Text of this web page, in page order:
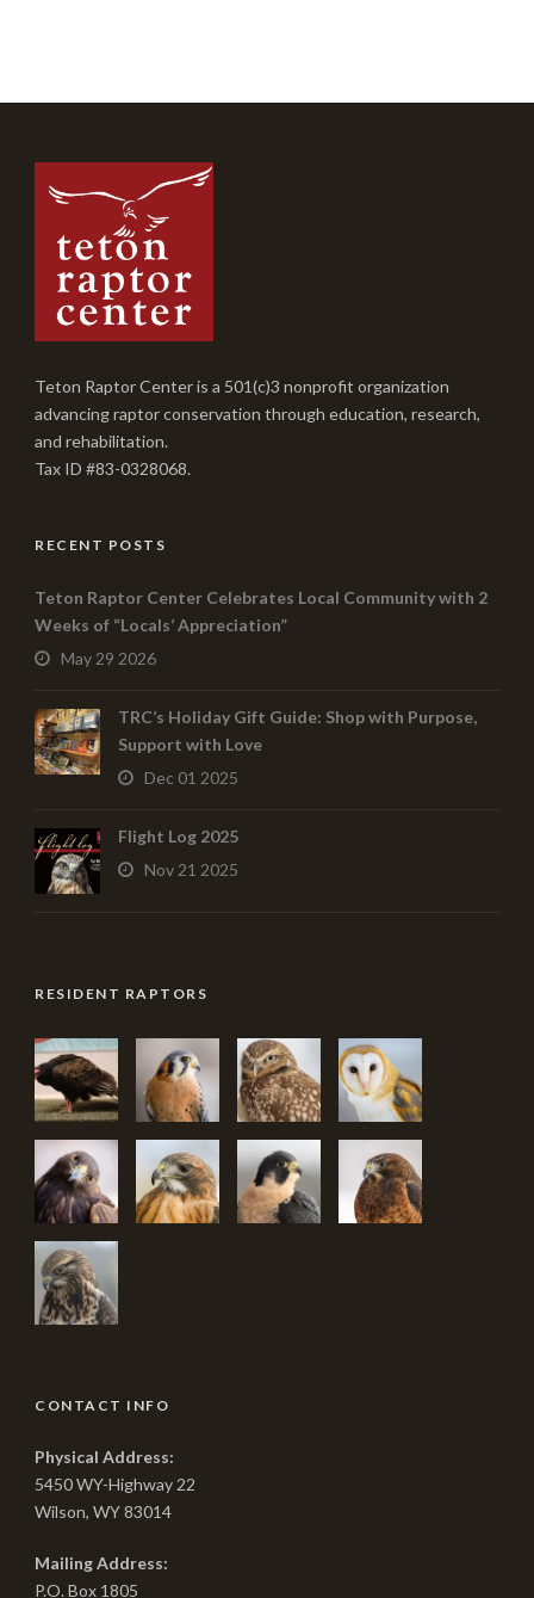
Teton Raptor Center is a 501(c)3 nonprofit organization
advancing raptor conservation through education, research,
and rehabilitation.
Tax ID #83-0328068.
RECENT POSTS
Teton Raptor Center Celebrates Local Community with 2
Weeks of “Locals’ Appreciation”
May 29 2026
TRC’s Holiday Gift Guide: Shop with Purpose,
Support with Love
Dec 01 2025
Flight Log 2025
Nov 21 2025
RESIDENT RAPTORS
CONTACT INFO
Physical Address:
5450 WY-Highway 22
Wilson, WY 83014
Mailing Address:
P.O. Box 1805